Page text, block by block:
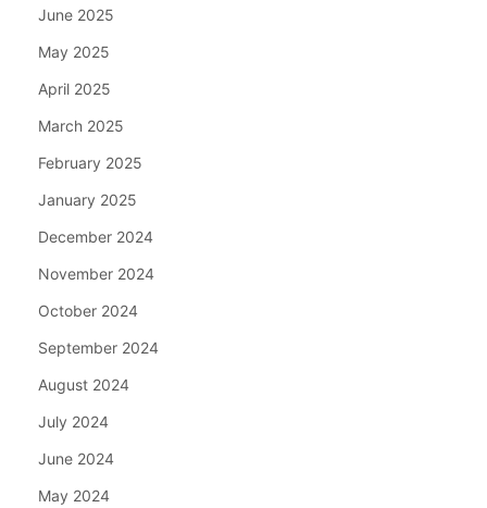
June 2025
May 2025
April 2025
March 2025
February 2025
January 2025
December 2024
November 2024
October 2024
September 2024
August 2024
July 2024
June 2024
May 2024